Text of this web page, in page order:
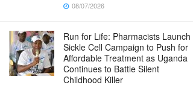
08/07/2026
Run for Life: Pharmacists Launch
Sickle Cell Campaign to Push for
Affordable Treatment as Uganda
Continues to Battle Silent
Childhood Killer